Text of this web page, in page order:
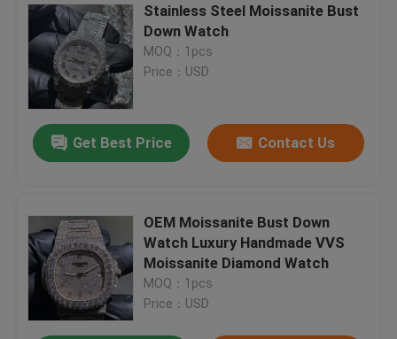
Stainless Steel Moissanite Bust
Down Watch
MOQ：1pcs
Price：USD
Get Best Price Contact Us
OEM Moissanite Bust Down
Watch Luxury Handmade VVS
Moissanite Diamond Watch
MOQ：1pcs
Price：USD